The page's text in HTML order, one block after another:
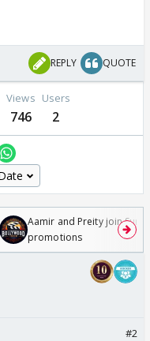
REPLY QUOTE
Views
746
Users
2
Aamir and Preity join
promotions
#2